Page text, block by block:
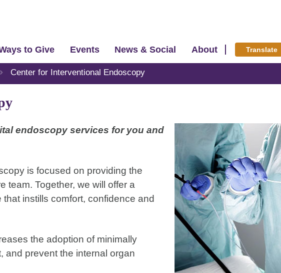
to Give Events News & Social About Translate
Center for Interventional Endoscopy
endoscopy services for you and
is focused on providing the
team. Together, we will offer a
instills comfort, confidence and
the adoption of minimally
and prevent the internal organ